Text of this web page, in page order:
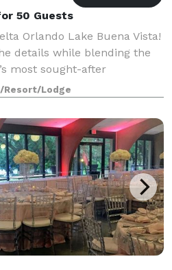
50 Guests
Orlando Lake Buena Vista!
details while blending the
most sought-after
accommodations
the needs of the next-
Resort/Lodge